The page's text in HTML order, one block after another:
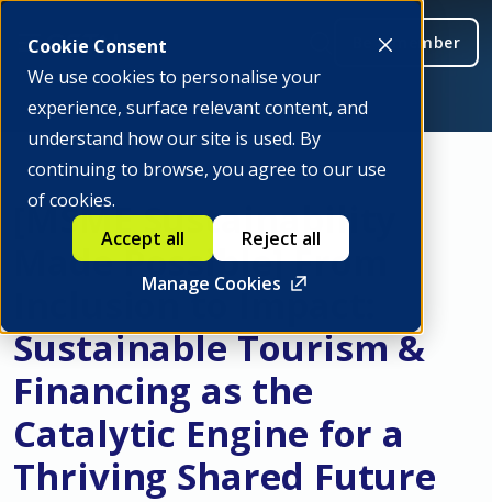
Cookie Consent
We use cookies to personalise your
experience, surface relevant content, and
understand how our site is used. By
continuing to browse, you agree to our use
of cookies.
Manage Cookies
Accept all Reject all
Be a member
[MSME Sustainability
Made Possible] From
Inclusion to Impact:
Sustainable Tourism &
Financing as the
Catalytic Engine for a
Thriving Shared Future